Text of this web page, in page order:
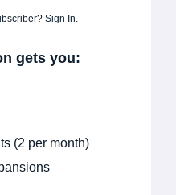
Sign In
gets you:
(2 per month)